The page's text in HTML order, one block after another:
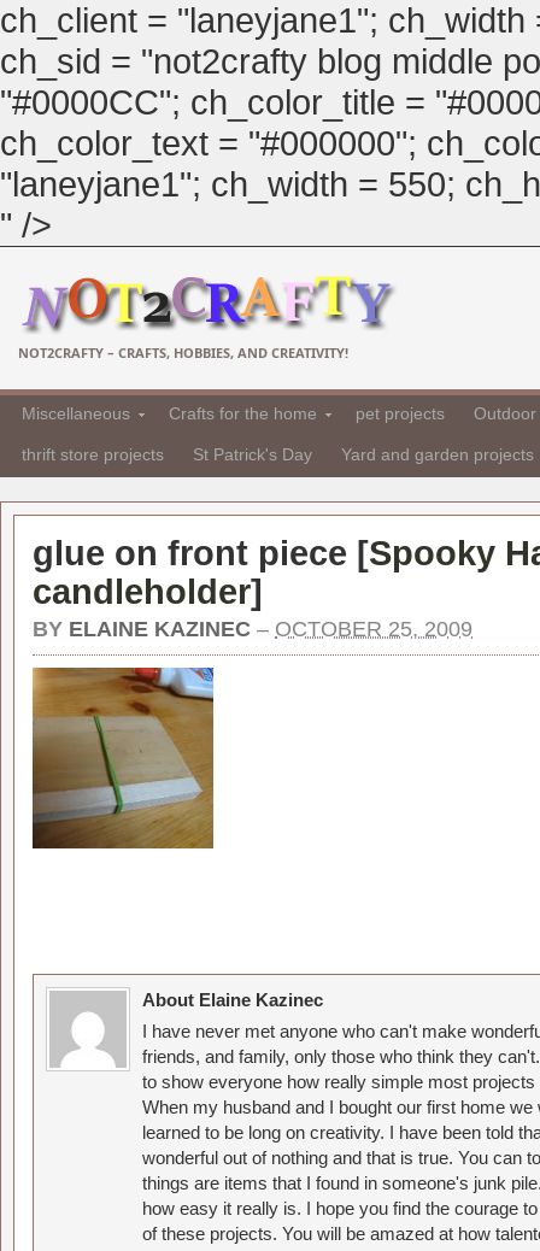
ch_client = "laneyjane1";
ch_sid = "not2crafty blog middle
"#0000CC"; ch_color_title =
ch_color_text = "#000000";
"laneyjane1"; ch_width = 550;
" />
NOT2CRAFTY – CRAFTS, HOBBIES, AND CREATIVITY!
Miscellaneous Crafts for the home pet projects
thrift store projects St Patrick's Day Yard and garden projects
glue on front piece [Spooky
candleholder]
BY ELAINE KAZINEC – OCTOBER 25, 2009
About Elaine Kazinec
I have never met anyone who can't make
friends, and family, only those who think they
to show everyone how really simple most
When my husband and I bought our first home
learned to be long on creativity. I have been told
wonderful out of nothing and that is true. You can
things are items that I found in someone's junk
how easy it really is. I hope you find the courage
of these projects. You will be amazed at how